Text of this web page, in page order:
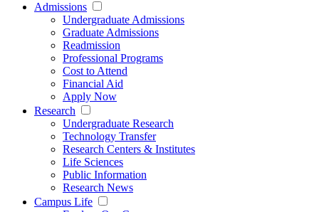
Admissions
Undergraduate Admissions
Graduate Admissions
Readmission
Professional Programs
Cost to Attend
Financial Aid
Apply Now
Research
Undergraduate Research
Technology Transfer
Research Centers & Institutes
Life Sciences
Public Information
Research News
Campus Life